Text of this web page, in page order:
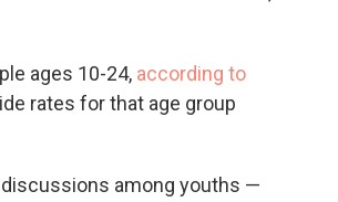
ages 10-24, according to
rates for that age group
discussions among youths —